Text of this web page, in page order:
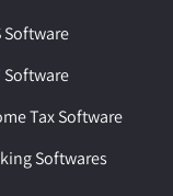
Software
Software
Tax Software
Softwares